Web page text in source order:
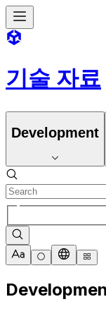
기술 자료
Development